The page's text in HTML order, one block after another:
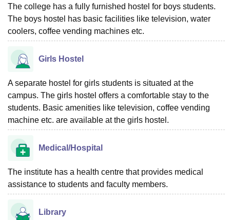
The college has a fully furnished hostel for boys students.
The boys hostel has basic facilities like television, water
coolers, coffee vending machines etc.
Girls Hostel
A separate hostel for girls students is situated at the
campus. The girls hostel offers a comfortable stay to the
students. Basic amenities like television, coffee vending
machine etc. are available at the girls hostel.
Medical/Hospital
The institute has a health centre that provides medical
assistance to students and faculty members.
Library